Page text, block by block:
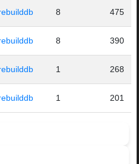
8 475
8 390
1 268
1 201